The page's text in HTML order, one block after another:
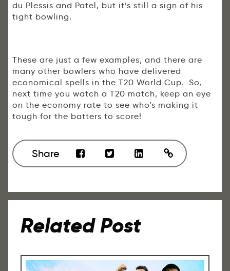
du Plessis and Patel, but it’s still a sign of his
tight bowling.
These are just a few examples, and there are
many other bowlers who have delivered
economical spells in the T20 World Cup. So,
next time you watch a T20 match, keep an eye
on the economy rate to see who’s making it
tough for the batters to score!
Share
Related Post